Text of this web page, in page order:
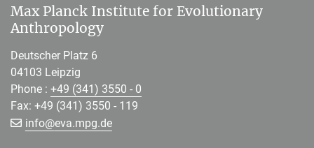
Max Planck Institute for Evolutionary
Anthropology
Deutscher Platz 6
04103 Leipzig
Phone : +49 (341) 3550 - 0
Fax: +49 (341) 3550 - 119
info@[>>> Please remove the text! <<<]
eva.mpg.de